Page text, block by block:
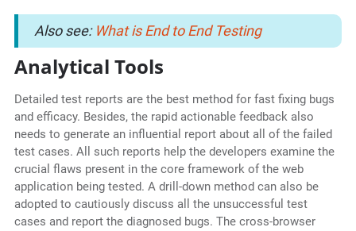
Also see: What is End to End Testing
Analytical Tools
Detailed test reports are the best method for fast fixing bugs
and efficacy. Besides, the rapid actionable feedback also
needs to generate an influential report about all of the failed
test cases. All such reports help the developers examine the
crucial flaws present in the core framework of the web
application being tested. A drill-down method can also be
adopted to cautiously discuss all the unsuccessful test
cases and report the diagnosed bugs. The cross-browser